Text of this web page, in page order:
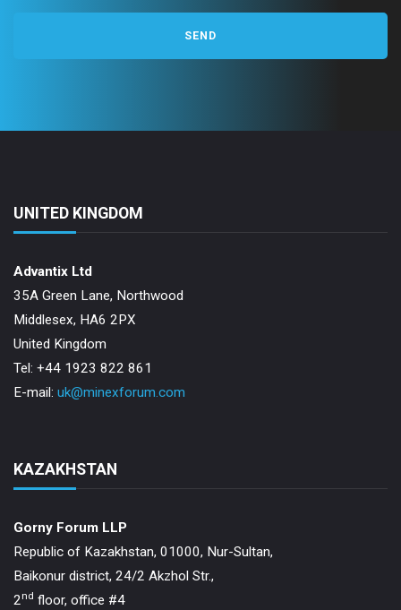
UNITED KINGDOM
Advantix Ltd
35A Green Lane, Northwood
Middlesex, HA6 2PX
United Kingdom
Tel: +44 1923 822 861
E-mail: uk@minexforum.com
KAZAKHSTAN
Gorny Forum LLP
Republic of Kazakhstan, 01000, Nur-Sultan,
Baikonur district, 24/2 Akzhol Str.,
2nd floor, office #4